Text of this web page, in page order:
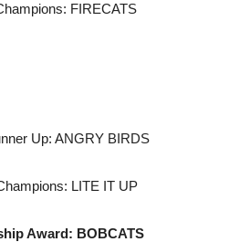
FIRECATS
Up: ANGRY BIRDS
LITE IT UP
Award: BOBCATS